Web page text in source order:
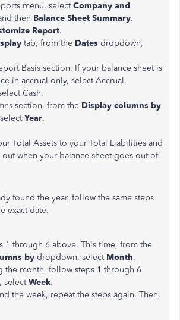
menu, selectCompany and
then Balance Sheet Summary.
Report.
tab, from the Dates dropdown,
Basis section. If your balance sheet is
in accrual only, select Accrual.
Cash.
section, from the Display columns by
Year.
Total Assets to your Total Liabilities and
out when your balance sheet goes out of
found the year, follow the same steps
exact date.
1 through 6 above. This time, from the
by dropdown, select Month.
the month, follow steps 1 through 6
selectWeek.
the week, repeat the steps again. Then,